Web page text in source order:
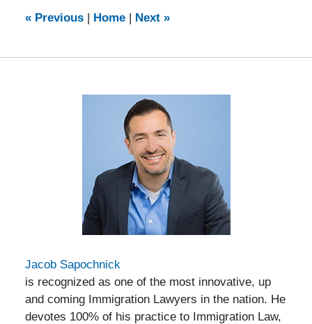
4:54
«Previous Home Next »
Jacob Sapochnick
is recognized as one of the most innovative, up
and coming Immigration Lawyers in the nation. He
devotes 100% of his practice to Immigration Law,